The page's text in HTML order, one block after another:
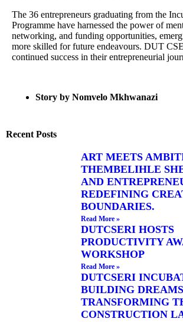
The 36 entrepreneurs graduating from the
Programme have harnessed the power of
networking, and funding opportunities,
more skilled for future endeavours. DUT
continued success in their entrepreneurial
Story by Nomvelo Mkhwanazi
Recent Posts
ART MEETS
THEMBELIHLE
AND
REDEFINING
BOUNDARIES.
Read More »
DUTCSERI HOSTS
PRODUCTIVITY
WORKSHOP
Read More »
DUTCSERI
BUILDING
TRANSFORMING
CONSTRUCTION